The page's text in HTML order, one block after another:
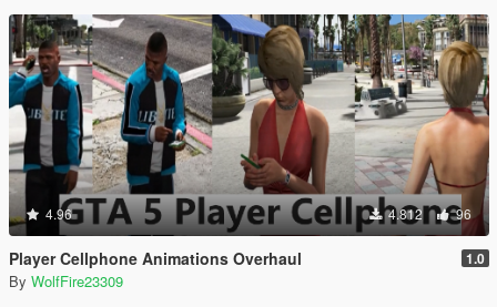
4.96 4.812 96
Player Cellphone Animations Overhaul 1.0
By WolfFire23309